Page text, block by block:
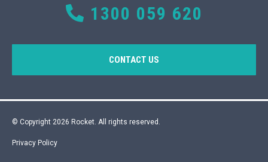
1300 059 620
CONTACT US
© Copyright 2026 Rocket. All rights reserved.
Privacy Policy